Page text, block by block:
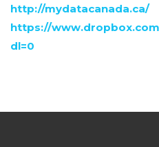
http://mydatacanada.ca/
https://
dl=0